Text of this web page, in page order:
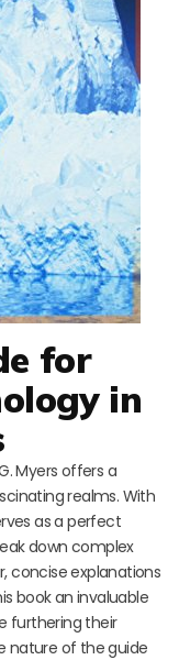
for
in
Myers offers a
realms. With
as a perfect
down complex
concise explanations
book an invaluable
furthering their
nature of the guide